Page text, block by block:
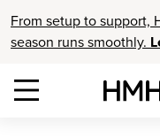
From setup to support,
season runs smoothly.